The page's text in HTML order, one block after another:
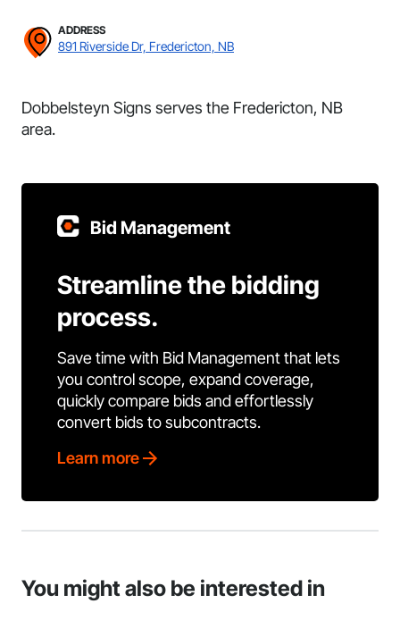
ADDRESS
891 Riverside Dr, Fredericton, NB
Dobbelsteyn Signs serves the Fredericton, NB
area.
Bid Management
Streamline the bidding
process.
Save time with Bid Management that lets
you control scope, expand coverage,
quickly compare bids and effortlessly
convert bids to subcontracts.
Learn more
You might also be interested in